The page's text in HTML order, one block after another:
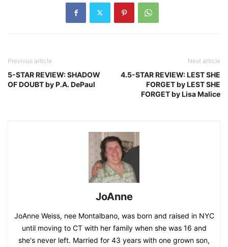
Previous article
5-STAR REVIEW: SHADOW
OF DOUBT by P.A. DePaul
Next article
4.5-STAR REVIEW: LEST SHE
FORGET by LEST SHE
FORGET by Lisa Malice
JoAnne
JoAnne Weiss, nee Montalbano, was born and raised in NYC
until moving to CT with her family when she was 16 and
she's never left. Married for 43 years with one grown son,